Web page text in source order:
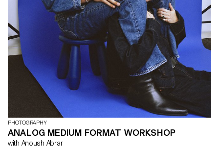
PHOTOGRAPHY
ANALOG MEDIUM FORMAT WORKSHOP
with Anoush Abrar